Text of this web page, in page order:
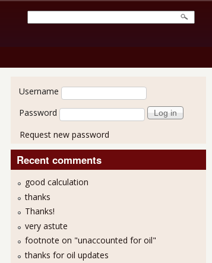
User login
Username
Password
Request new password
Recent comments
good calculation
thanks
Thanks!
very astute
footnote on "unaccounted for oil"
thanks for oil updates